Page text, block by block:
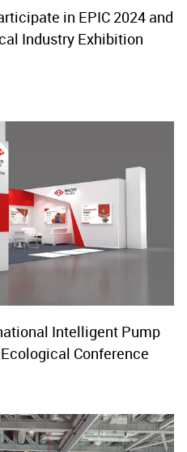
in EPIC 2024 and
Industry Exhibition
Intelligent Pump
Conference